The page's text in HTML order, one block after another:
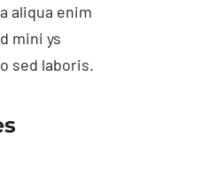
aliqua enim
mini ys
sed laboris.